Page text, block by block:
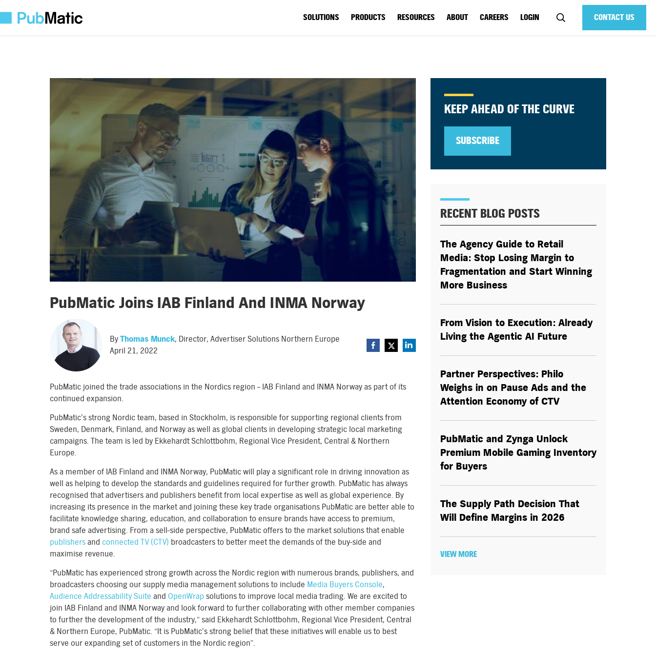
CONTACT US
SOLUTIONS PRODUCTS RESOURCES ABOUT CAREERS LOGIN
PubMatic Joins IAB Finland And INMA Norway
By Thomas Munck, Director, Advertiser Solutions Northern Europe
April 21, 2022
PubMatic joined the trade associations in the Nordics region – IAB Finland and INMA Norway as part of its
continued expansion.
PubMatic’s strong Nordic team, based in Stockholm, is responsible for supporting regional clients from
Sweden, Denmark, Finland, and Norway as well as global clients in developing strategic local marketing
campaigns. The team is led by Ekkehardt Schlottbohm, Regional Vice President, Central & Northern
Europe.
As a member of IAB Finland and INMA Norway, PubMatic will play a significant role in driving innovation as
well as helping to develop the standards and guidelines required for further growth. PubMatic has always
recognised that advertisers and publishers benefit from local expertise as well as global experience. By
increasing its presence in the market and joining these key trade organisations PubMatic are better able to
facilitate knowledge sharing, education, and collaboration to ensure brands have access to premium,
brand safe advertising. From a sell-side perspective, PubMatic offers to the market solutions that enable
publishers and connected TV (CTV) broadcasters to better meet the demands of the buy-side and
maximise revenue.
“PubMatic has experienced strong growth across the Nordic region with numerous brands, publishers, and
broadcasters choosing our supply media management solutions to include Media Buyers Console,
Audience Addressability Suite and OpenWrap solutions to improve local media trading. We are excited to
join IAB Finland and INMA Norway and look forward to further collaborating with other member companies
to further the development of the industry,” said Ekkehardt Schlottbohm, Regional Vice President, Central
& Northern Europe, PubMatic. “It is PubMatic’s strong belief that these initiatives will enable us to best
serve our expanding set of customers in the Nordic region”.
KEEP AHEAD OF THE CURVE
SUBSCRIBE
RECENT BLOG POSTS
The Agency Guide to Retail
Media: Stop Losing Margin to
Fragmentation and Start Winning
More Business
From Vision to Execution: Already
Living the Agentic AI Future
Partner Perspectives: Philo
Weighs in on Pause Ads and the
Attention Economy of CTV
PubMatic and Zynga Unlock
Premium Mobile Gaming Inventory
for Buyers
The Supply Path Decision That
Will Define Margins in 2026
VIEW MORE